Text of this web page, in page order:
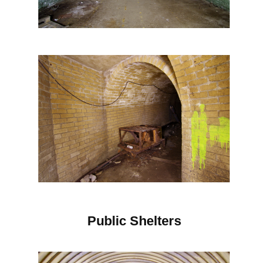
Public Shelters